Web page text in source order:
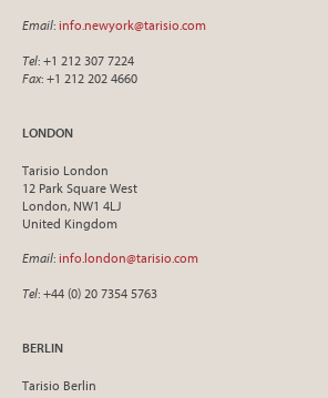
Email: info.newyork@tarisio.com
Tel: +1 212 307 7224
Fax: +1 212 202 4660
LONDON
Tarisio London
12 Park Square West
London, NW1 4LJ
United Kingdom
Email: info.london@tarisio.com
Tel: +44 (0) 20 7354 5763
BERLIN
Tarisio Berlin